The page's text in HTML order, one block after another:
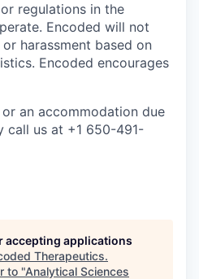
regulations in the
Encoded will not
harassment based on
Encoded encourages
an accommodation due
call us at +1 650-491-
accepting applications
Therapeutics.
to "Analytical Sciences